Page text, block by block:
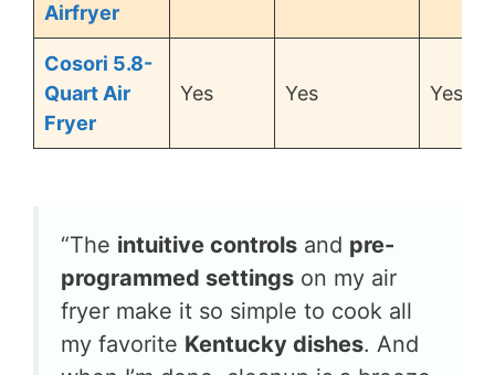
Airfryer
Cosori 5.8-
Quart Air
Fryer
Yes Yes Yes
“The intuitive controls and pre-
programmed settings on my air
fryer make it so simple to cook all
my favorite Kentucky dishes. And